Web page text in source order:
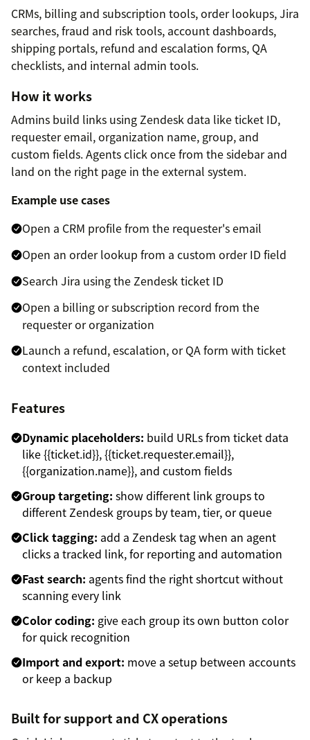
CRMs, billing and subscription tools, order lookups, Jira
searches, fraud and risk tools, account dashboards,
shipping portals, refund and escalation forms, QA
checklists, and internal admin tools.
How it works
Admins build links using Zendesk data like ticket ID,
requester email, organization name, group, and
custom fields. Agents click once from the sidebar and
land on the right page in the external system.
Example use cases
Open a CRM profile from the requester's email
Open an order lookup from a custom order ID field
Search Jira using the Zendesk ticket ID
Open a billing or subscription record from the
requester or organization
Launch a refund, escalation, or QA form with ticket
context included
Features
Dynamic placeholders: build URLs from ticket data
like {{ticket.id}}, {{ticket.requester.email}},
{{organization.name}}, and custom fields
Group targeting: show different link groups to
different Zendesk groups by team, tier, or queue
Click tagging: add a Zendesk tag when an agent
clicks a tracked link, for reporting and automation
Fast search: agents find the right shortcut without
scanning every link
Color coding: give each group its own button color
for quick recognition
Import and export: move a setup between accounts
or keep a backup
Built for support and CX operations